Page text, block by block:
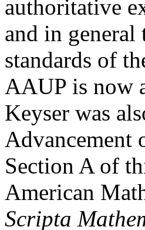
authoritative
and in general
standards of
AAUP is now
Keyser was
Advancement
Section A of
American
Scripta